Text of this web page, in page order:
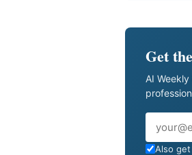
Get
AI
Email
Also